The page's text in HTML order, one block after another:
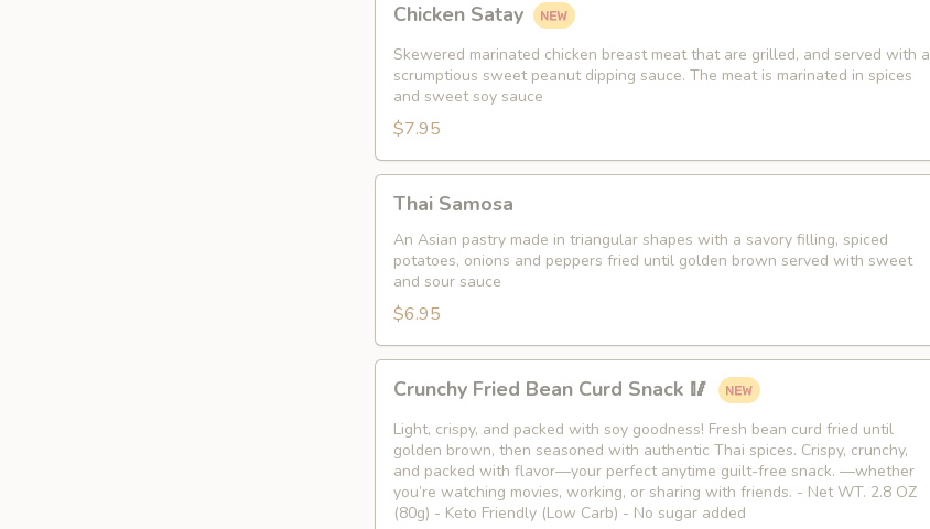
Satay
Chicken Satay
Skewered marinated chicken breast meat that are grilled, and served with a
scrumptious sweet peanut dipping sauce. The meat is marinated in spices
and sweet soy sauce
$7.95
Samosa
Thai Samosa
An Asian pastry made in triangular shapes with a savory filling, spiced
potatoes, onions and peppers fried until golden brown served with sweet
and sour sauce
$6.95
Fried
Bean
Curd
Snack
Crunchy Fried Bean Curd Snack 🥢
Light, crispy, and packed with soy goodness! Fresh bean curd fried until
golden brown, then seasoned with authentic Thai spices. Crispy, crunchy,
and packed with flavor—your perfect anytime guilt-free snack. —whether
you’re watching movies, working, or sharing with friends. - Net WT. 2.8 OZ
(80g) - Keto Friendly (Low Carb) - No sugar added